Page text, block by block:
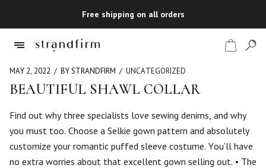
Free shipping on all orders
Checkout
MAY 2, 2022 BY STRANDFIRM UNCATEGORIZED
BEAUTIFUL SHAWL COLLAR
Find out why three specialists love sewing denims, and why
you must too. Choose a Selkie gown pattern and absolutely
customize your romantic puffed sleeve costume. You’ll have
no extra worries about that excellent gown selling out. • The